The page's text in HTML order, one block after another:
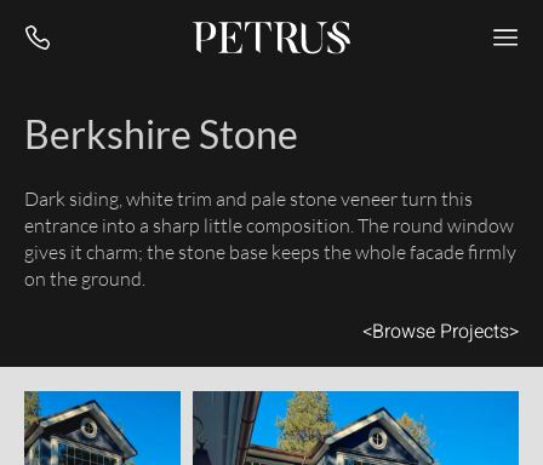
Berkshire Stone
Dark siding, white trim and pale stone veneer turn this
entrance into a sharp little composition. The round window
gives it charm; the stone base keeps the whole facade firmly
on the ground.
<Browse Projects>